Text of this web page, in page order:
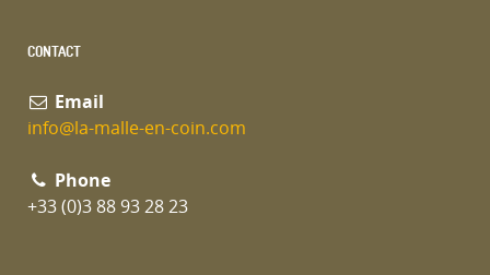
CONTACT
Email
info@la-malle-en-coin.com
Phone
+33 (0)3 88 93 28 23